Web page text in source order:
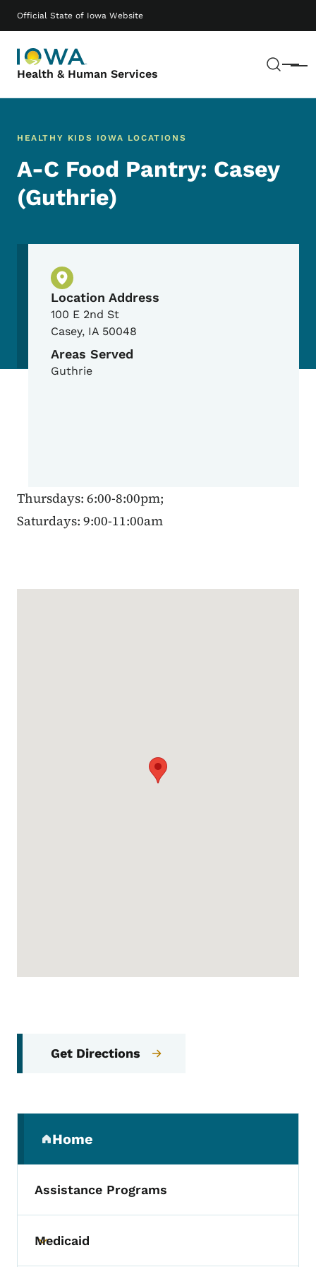
Official State of Iowa Website
Health & Human Services Menu
Main navigation
HEALTHY KIDS IOWA LOCATIONS
A-C Food Pantry: Casey
(Guthrie)
Physical Location
Location Address
100 E 2nd St
Casey, IA 50048
Areas Served
Guthrie
Thursdays: 6:00-8:00pm;
Saturdays: 9:00-11:00am
Get Directions
Home
(parent section)
Assistance Programs
Toggle submenu
Medicaid